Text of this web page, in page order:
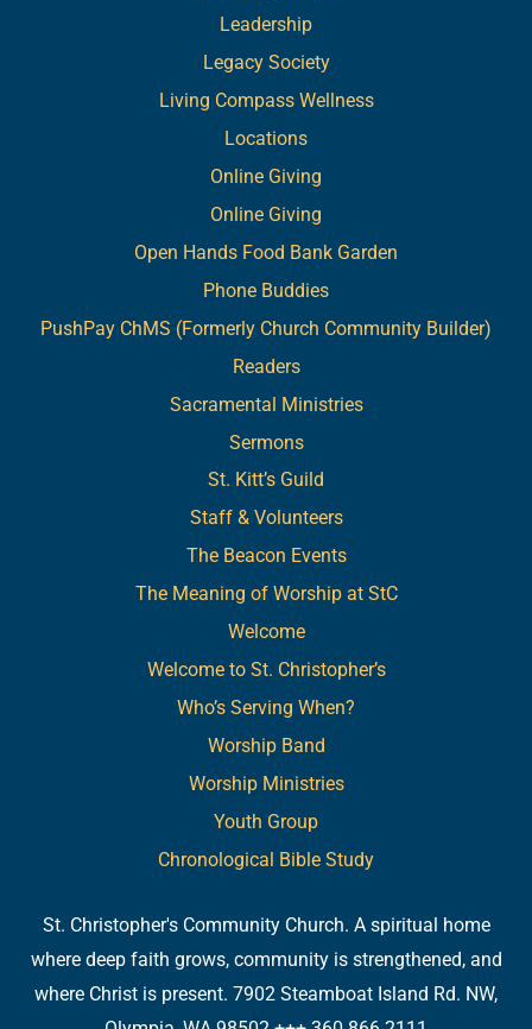
Leadership
Legacy Society
Living Compass Wellness
Locations
Online Giving
Online Giving
Open Hands Food Bank Garden
Phone Buddies
PushPay ChMS (Formerly Church Community Builder)
Readers
Sacramental Ministries
Sermons
St. Kitt’s Guild
Staff & Volunteers
The Beacon Events
The Meaning of Worship at StC
Welcome
Welcome to St. Christopher’s
Who’s Serving When?
Worship Band
Worship Ministries
Youth Group
Chronological Bible Study
St. Christopher's Community Church. A spiritual home
where deep faith grows, community is strengthened, and
where Christ is present. 7902 Steamboat Island Rd. NW,